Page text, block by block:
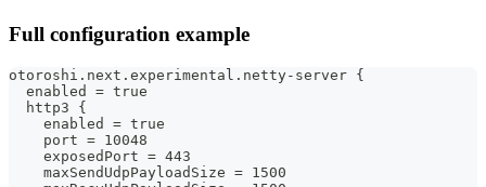
Full configuration example
otoroshi.next.experimental.netty-server {
  enabled = true
  http3 {
    enabled = true
    port = 10048
    exposedPort = 443
    maxSendUdpPayloadSize = 1500